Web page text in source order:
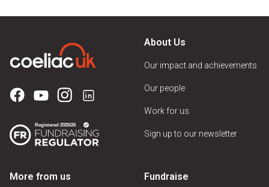
About Us
Our impact and achievements
Our people
Work for us
Sign up to our newsletter
More from us Fundraise